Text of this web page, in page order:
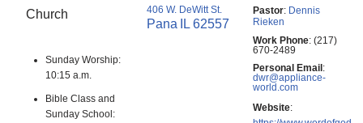
Church
Sunday Worship:
10:15 a.m.
Bible Class and
Sunday School:
406 W. DeWitt St.
Pana IL 62557
Pastor: Dennis
Rieken
Work Phone: (217)
670-2489
Personal Email :
dwr@appliance-
world.com
Website: